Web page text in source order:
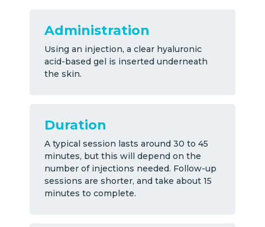
Administration
Using an injection, a clear hyaluronic
acid-based gel is inserted underneath
the skin.
Duration
A typical session lasts around 30 to 45
minutes, but this will depend on the
number of injections needed. Follow-up
sessions are shorter, and take about 15
minutes to complete.